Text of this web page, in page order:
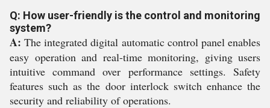
Q: How user-friendly is the control and monitoring
system?
A: The integrated digital automatic control panel enables
easy operation and real-time monitoring, giving users
intuitive command over performance settings. Safety
features such as the door interlock switch enhance the
security and reliability of operations.